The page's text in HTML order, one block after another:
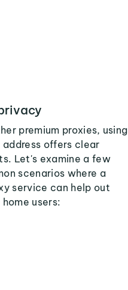
premium proxies, using
address offers clear
Let's examine a few
scenarios where a
service can help out
users: